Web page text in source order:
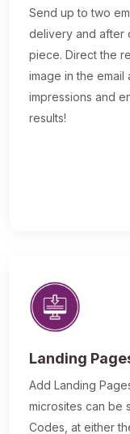
Send up to two
delivery and after
piece. Direct the
image in the email
impressions and
results!
Landing
Add Landing
microsites can be
Codes, at either